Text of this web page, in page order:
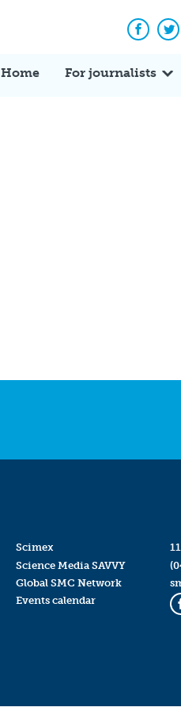
Home For journalists
Scimex
Science Media SAVVY
Global SMC Network
Events calendar